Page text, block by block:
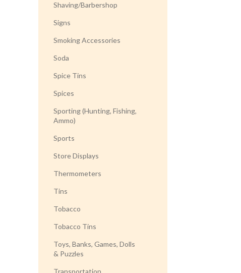
Shaving/Barbershop
Signs
Smoking Accessories
Soda
Spice Tins
Spices
Sporting (Hunting, Fishing,
Ammo)
Sports
Store Displays
Thermometers
Tins
Tobacco
Tobacco Tins
Toys, Banks, Games, Dolls
& Puzzles
Transportation